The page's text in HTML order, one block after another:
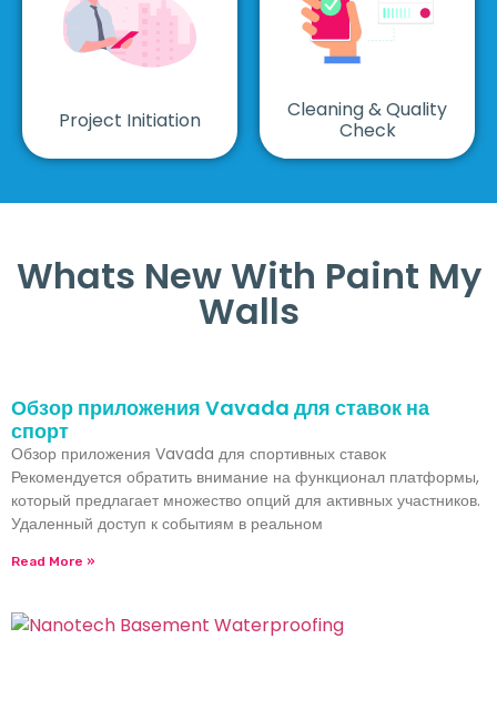
Project Initiation
Cleaning & Quality
Check
Whats New With Paint My
Walls
Обзор приложения Vavada для ставок на
спорт
Обзор приложения Vavada для спортивных ставок
Рекомендуется обратить внимание на функционал платформы,
который предлагает множество опций для активных участников.
Удаленный доступ к событиям в реальном
Read More »